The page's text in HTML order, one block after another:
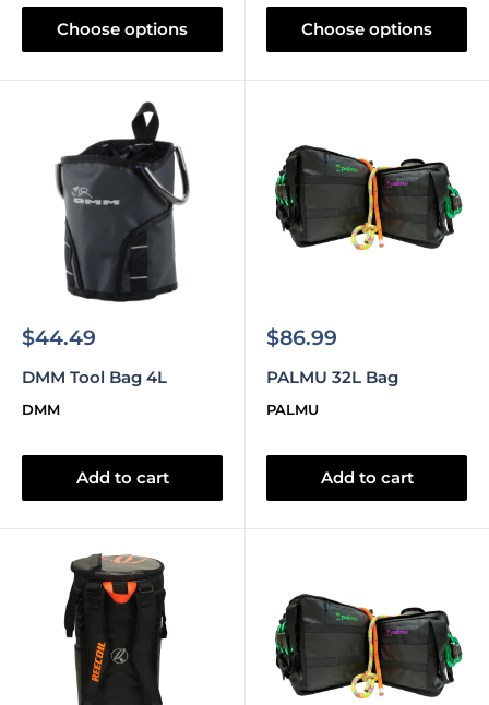
Choose options Choose options
Sale
$44.49
DMM Tool Bag 4L
DMM
Add to cart
Sale
$86.99
PALMU 32L Bag
PALMU
Add to cart